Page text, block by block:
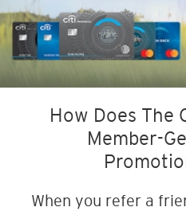
How Does The
Member-
When you refer a